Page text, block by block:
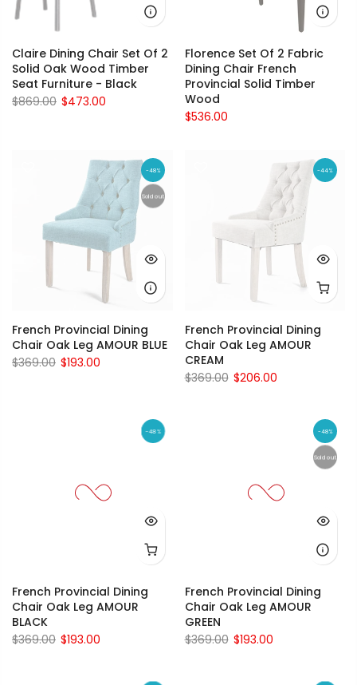
Claire Dining Chair Set Of 2
Solid Oak Wood Timber
Seat Furniture - Black
$869.00 $473.00
Florence Set Of 2 Fabric
Dining Chair French
Provincial Solid Timber
Wood
$536.00
-48%
Sold out
French Provincial Dining
Chair Oak Leg AMOUR BLUE
$369.00 $193.00
-44%
French Provincial Dining
Chair Oak Leg AMOUR
CREAM
$369.00 $206.00
-48%
French Provincial Dining
Chair Oak Leg AMOUR
BLACK
$369.00 $193.00
-48%
Sold out
French Provincial Dining
Chair Oak Leg AMOUR
GREEN
$369.00 $193.00